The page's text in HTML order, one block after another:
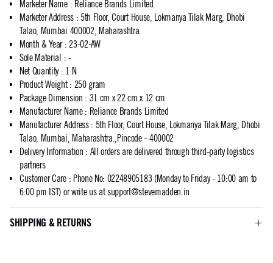
Marketer Name: Reliance Brands Limited
Marketer Address: 5th Floor, Court House, Lokmanya Tilak Marg, Dhobi
Talao, Mumbai 400002, Maharashtra.
Month & Year: 23-02-AW
Sole Material : -
Net Quantity: 1 N
Product Weight: 250 gram
Package Dimension : 31 cm x 22 cm x 12 cm
Manufacturer Name: Reliance Brands Limited
Manufacturer Address: 5th Floor, Court House, Lokmanya Tilak Marg, Dhobi
Talao, Mumbai, Maharashtra.,Pincode - 400002
Delivery Information : All orders are delivered through third-party logistics
partners
Customer Care: Phone No: 02248905183 (Monday to Friday - 10:00 am to
6:00 pm IST) or write us atsupport@stevemadden.in
SHIPPING & RETURNS